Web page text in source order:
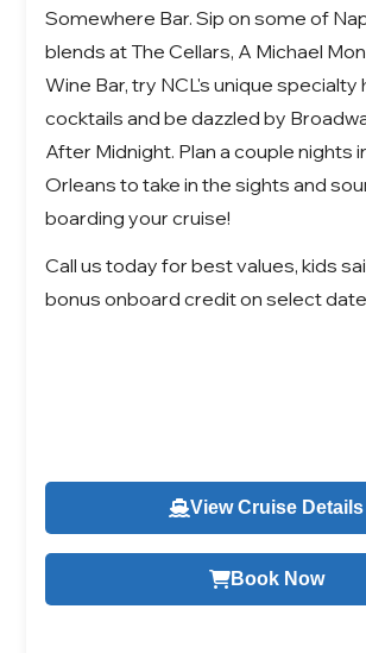
Somewhere Bar. Sip on some of
blends at The Cellars, A Michael
Wine Bar, try NCL's unique
cocktails and be dazzled by
After Midnight. Plan a couple nights
Orleans to take in the sights and
boarding your cruise!
Call us today for best values, kids
bonus onboard credit on select
View Cruise Details
Book Now